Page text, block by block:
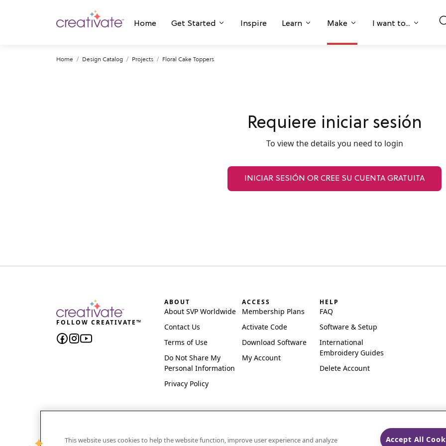
Home Get Started Inspire Learn Make I want to...
Home Design Catalog Projects Floral Cake Toppers
Requiere iniciar sesión
To view the details you need to login
INICIAR SESIÓN OR CREE SU CUENTA GRATUITA
FOLLOW CREATIVATE™
ABOUT
About SVP Worldwide
Contact Us
Terms of Use
Do Not Share My
Personal Information
Privacy Policy
ACCESS
Membership Plans
Activate Code
Download Software
My Account
HELP
FAQ
Software & Setup
International
Embroidery Guides
Delete Account
CREATIVATE and MYSEWNET are exclusive trademarks of Singer Sourcing Limited LLC.
This website uses cookies to help the website function, improve user experience and analyze
Accept All